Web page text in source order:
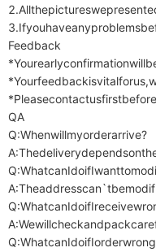
Feedback
QA
Q:Whenwillmyorderarrive?